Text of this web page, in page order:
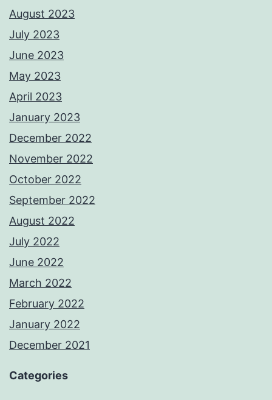
August 2023
July 2023
June 2023
May 2023
April 2023
January 2023
December 2022
November 2022
October 2022
September 2022
August 2022
July 2022
June 2022
March 2022
February 2022
January 2022
December 2021
Categories